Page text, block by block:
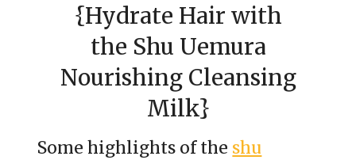
{Hydrate Hair with
the Shu Uemura
Nourishing Cleansing
Milk}
Some highlights of the shu